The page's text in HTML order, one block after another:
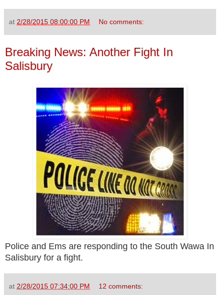
at 2/28/2015 08:00:00 PM No comments:
Breaking News: Another Fight In
Salisbury
Police and Ems are responding to the South Wawa In
Salisbury for a fight.
at 2/28/2015 07:34:00 PM 12 comments: